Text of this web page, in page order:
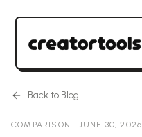
Back to Blog
COMPARISON · JUNE 30, 2026